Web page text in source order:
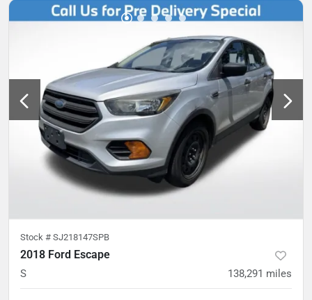
Stock # SJ218147SPB
2018 Ford Escape
S 138,291 miles